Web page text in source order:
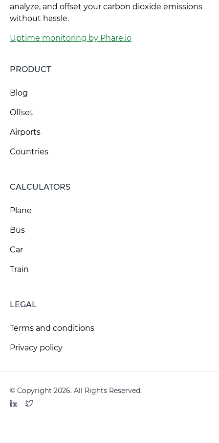
analyze, and offset your carbon dioxide emissions
without hassle.
Uptime monitoring by Phare.io
PRODUCT
Blog
Offset
Airports
Countries
CALCULATORS
Plane
Bus
Car
Train
LEGAL
Terms and conditions
Privacy policy
© Copyright 2026. All Rights Reserved.